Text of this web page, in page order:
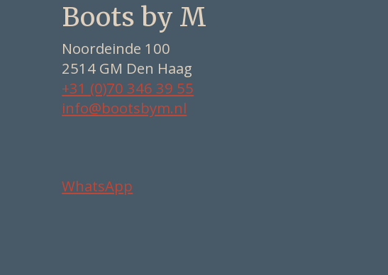
Boots by M
Noordeinde 100
2514 GM Den Haag
+31 (0)70 346 39 55
info@bootsbym.nl
WhatsApp